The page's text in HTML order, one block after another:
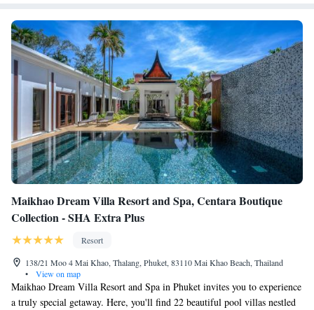
Maikhao Dream Villa Resort and Spa, Centara Boutique
Collection - SHA Extra Plus
Resort
138/21 Moo 4 Mai Khao, Thalang, Phuket, 83110 Mai Khao Beach, Thailand
•
View on map
Maikhao Dream Villa Resort and Spa in Phuket invites you to experience
a truly special getaway. Here, you'll find 22 beautiful pool villas nestled